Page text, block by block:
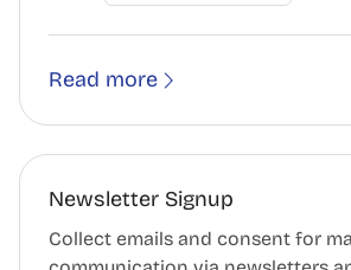
Read more
Newsletter Signup
Collect emails and consent for